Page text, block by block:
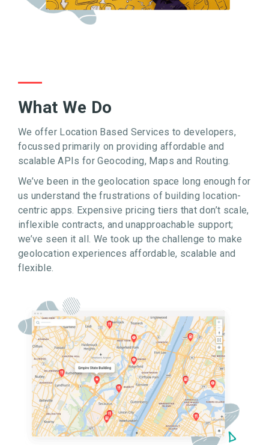
What We Do
We offer Location Based Services to developers,
focussed primarily on providing affordable and
scalable APIs for Geocoding, Maps and Routing.
We’ve been in the geolocation space long enough for
us understand the frustrations of building location-
centric apps. Expensive pricing tiers that don’t scale,
inflexible contracts, and unapproachable support;
we’ve seen it all. We took up the challenge to make
geolocation experiences affordable, scalable and
flexible.